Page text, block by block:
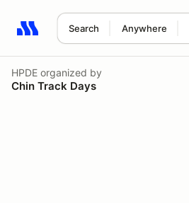
Search Anywhere
Search results: No search term
HPDE organized by
Chin Track Days